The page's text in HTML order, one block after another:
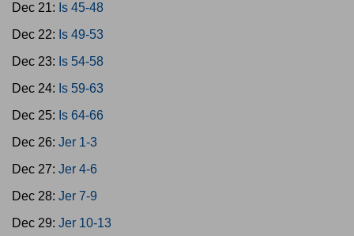
Dec 21: Is 45-48
Dec 22: Is 49-53
Dec 23: Is 54-58
Dec 24: Is 59-63
Dec 25: Is 64-66
Dec 26: Jer 1-3
Dec 27: Jer 4-6
Dec 28: Jer 7-9
Dec 29: Jer 10-13